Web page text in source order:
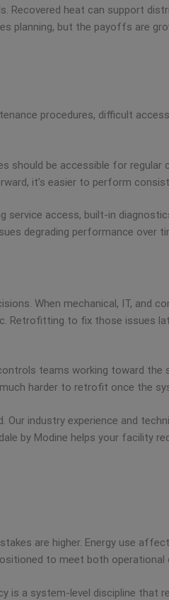
Recovered heat can support
planning, but the payoffs are
procedures, difficult
should be accessible for
it’s easier to perform
access, built-in
degrading performance over
When mechanical, IT, and
Retrofitting to fix those issues
teams working toward
harder to retrofit once the
industry experience and
by Modine helps your facility
are higher. Energy use
to meet both
a system-level discipline that